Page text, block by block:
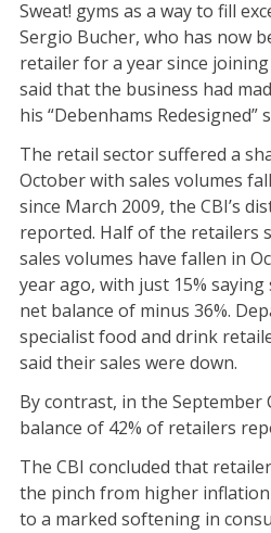
Sweat! gyms as a way to fill
Sergio Bucher, who has now
retailer for a year since
said that the business had
his “Debenhams Redesigned”
The retail sector suffered a
October with sales volumes
since March 2009, the CBI’s
reported. Half of the retailers
sales volumes have fallen in
year ago, with just 15% saying
net balance of minus 36%.
specialist food and drink
said their sales were down.
By contrast, in the September
balance of 42% of retailers
The CBI concluded that
the pinch from higher
to a marked softening in